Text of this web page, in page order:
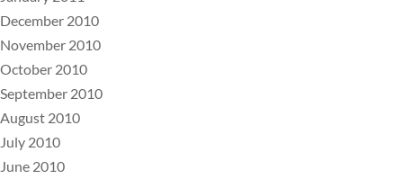
December 2010
November 2010
October 2010
September 2010
August 2010
July 2010
June 2010